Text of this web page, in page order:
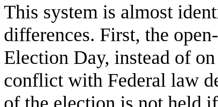
This system is almost
differences. First, the
Election Day, instead of
conflict with Federal law